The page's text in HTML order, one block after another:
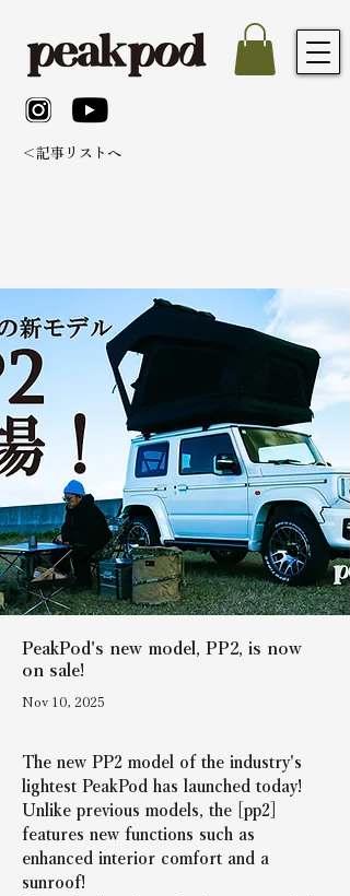
＜記事リストへ
PeakPod's new model, PP2, is now
on sale!
Nov 10, 2025
The new PP2 model of the industry's
lightest PeakPod has launched today!
Unlike previous models, the [pp2]
features new functions such as
enhanced interior comfort and a
sunroof!